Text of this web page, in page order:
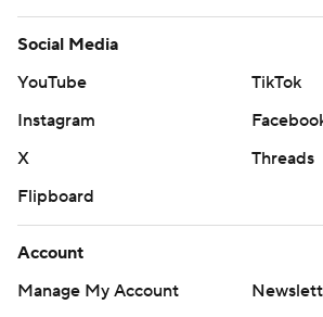
Social Media
YouTube
TikTok
Instagram
X
Threads
Flipboard
Account
Manage My Account